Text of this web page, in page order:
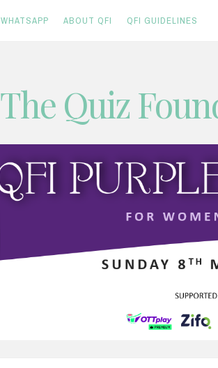
WHATSAPP ABOUT QFI QFI GUIDELINES
The Quiz